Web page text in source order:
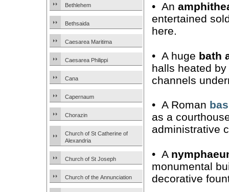
Bethlehem
Bethsaida
Caesarea Maritima
Caesarea Philippi
Cana
Capernaum
Chorazin
Church of St Catherine of
Alexandria
Church of St Joseph
Church of the Annunciation
• An
entertained
here.
• A huge bath
halls heated
channels
• A Roman
as a
administrative
• A
monumental
decorative